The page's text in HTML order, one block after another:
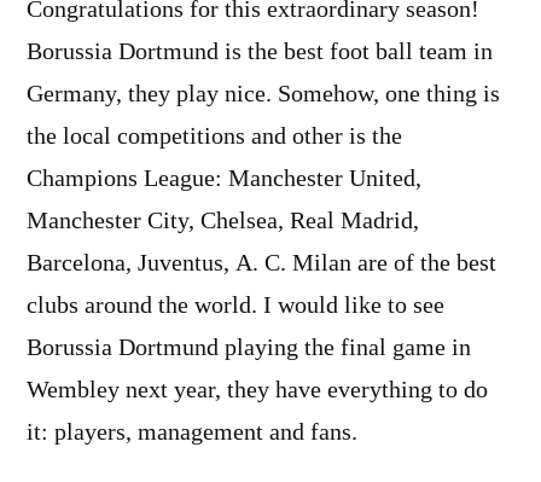
Congratulations for this extraordinary season!
Borussia Dortmund is the best foot ball team in
Germany, they play nice. Somehow, one thing is
the local competitions and other is the
Champions League: Manchester United,
Manchester City, Chelsea, Real Madrid,
Barcelona, Juventus, A. C. Milan are of the best
clubs around the world. I would like to see
Borussia Dortmund playing the final game in
Wembley next year, they have everything to do
it: players, management and fans.